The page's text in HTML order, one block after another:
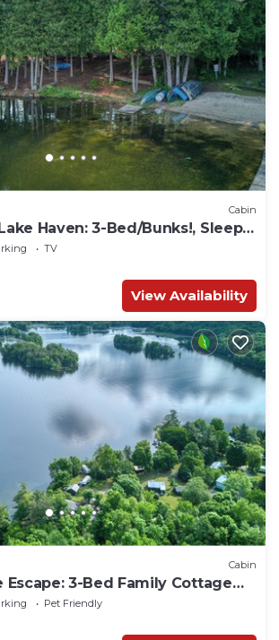
Cabin
Haven: 3-Bed/Bunks!, Sleeps
AC
TV
View Availability
Cabin
Escape: 3-Bed Family Cottage
8!
Pet Friendly